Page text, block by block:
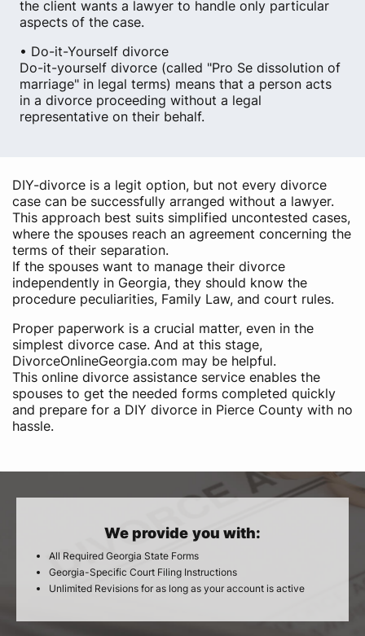
the client wants a lawyer to handle only particular
aspects of the case.
• Do-it-Yourself divorce
Do-it-yourself divorce (called "Pro Se dissolution of
marriage" in legal terms) means that a person acts
in a divorce proceeding without a legal
representative on their behalf.
DIY-divorce is a legit option, but not every divorce
case can be successfully arranged without a lawyer.
This approach best suits simplified uncontested cases,
where the spouses reach an agreement concerning the
terms of their separation.
If the spouses want to manage their divorce
independently in Georgia, they should know the
procedure peculiarities, Family Law, and court rules.
Proper paperwork is a crucial matter, even in the
simplest divorce case. And at this stage,
DivorceOnlineGeorgia.com may be helpful.
This online divorce assistance service enables the
spouses to get the needed forms completed quickly
and prepare for a DIY divorce in Pierce County with no
hassle.
We provide you with:
All Required Georgia State Forms
Georgia-Specific Court Filing Instructions
Unlimited Revisions for as long as your account is active